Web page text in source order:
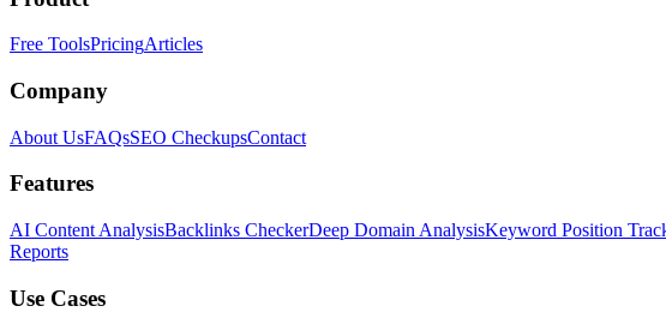
Free ToolsPricingArticles
Company
About UsFAQsSEO CheckupsContact
Features
AI Content AnalysisBacklinks CheckerDeep Domain AnalysisKeyword Position
Reports
Use Cases